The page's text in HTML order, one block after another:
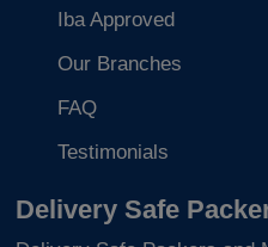
Iba Approved
Our Branches
FAQ
Testimonials
Delivery Safe